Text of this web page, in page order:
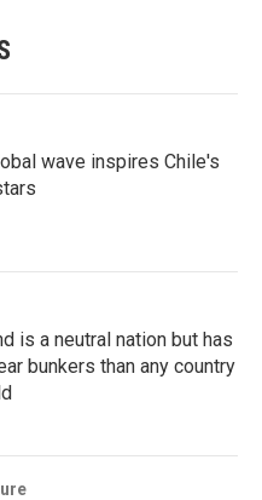
wave inspires Chile's
is a neutral nation but has
bunkers than any country